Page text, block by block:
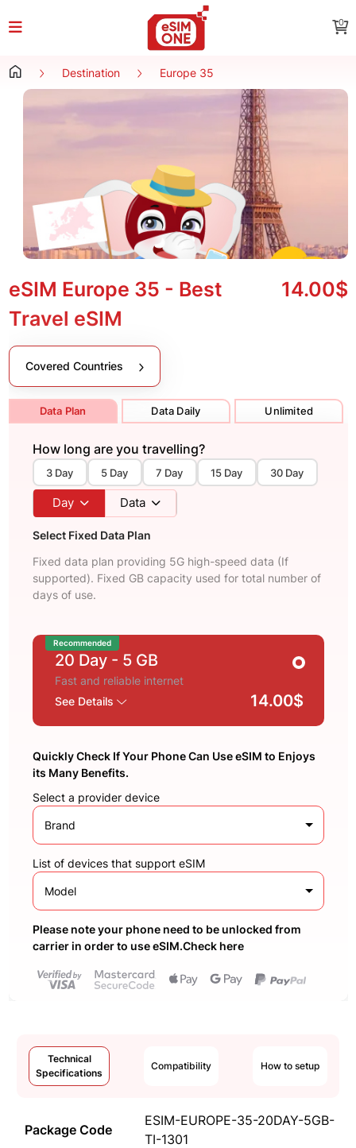
0
Destination Europe 35
eSIM Europe 35 - Best
Travel eSIM
14.00$
Covered Countries
Data Plan Data Daily Unlimited
How long are you travelling?
3 Day 5 Day 7 Day 15 Day 30 Day
Day Data
Select Fixed Data Plan
Fixed data plan providing 5G high-speed data (If
supported). Fixed GB capacity used for total number of
days of use.
Recommended
20 Day - 5 GB
Fast and reliable internet
See Details
14.00$
Quickly Check If Your Phone Can Use eSIM to Enjoys
its Many Benefits.
Select a provider device
Brand
List of devices that support eSIM
Model
Please note your phone need to be unlocked from
carrier in order to use eSIM.Check here
Technical
Specifications
Compatibility How to setup
Package Code
ESIM-EUROPE-35-20DAY-5GB-
TI-1301